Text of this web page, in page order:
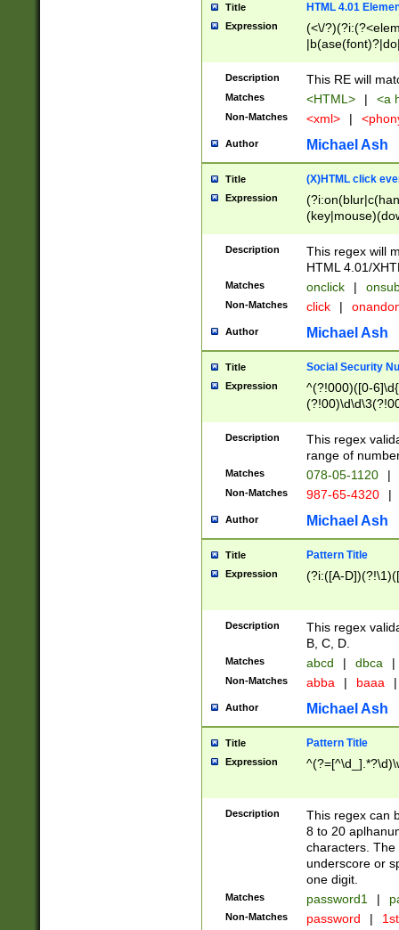
Title HTML 4.01
Expression
(<\/
Description This RE will
Matches <HTML> | <a
Non-Matches <xml> |
Author Michael Ash
Title (X)HTML click
Expression
Description
This regex will
HTML 4.01/
Matches onclick |
Non-Matches click |
Author Michael Ash
Title Social Security
Expression
^(?!000)([0-
Description
This regex
range of
Matches 078-05-1120 |
Non-Matches 987-65-4320 |
Author Michael Ash
Title Pattern Title
Expression (?i:([A-
Description
This regex
B, C, D.
Matches abcd | dbca |
Non-Matches abba | baaa |
Author Michael Ash
Title Pattern Title
Expression
Description
This regex can
8 to 20
characters. The
underscore or
one digit.
Matches password1 |
Non-Matches password |